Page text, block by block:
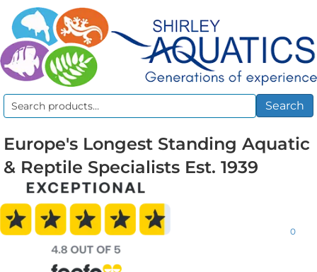
Search
Search
Europe's Longest Standing Aquatic
& Reptile Specialists Est. 1939
0